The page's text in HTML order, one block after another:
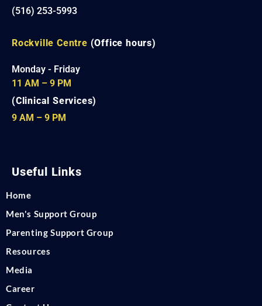
(516) 253-5993
Rockville Centre (Office hours)
Monday - Friday
11 AM – 9 PM
(Clinical Services)
9 AM – 9 PM
Useful Links
Home
Men's Support Group
Parenting Support Group
Resources
Media
Career